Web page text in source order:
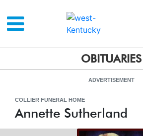
OBITUARIES
ADVERTISEMENT
COLLIER FUNERAL HOME
Annette Sutherland